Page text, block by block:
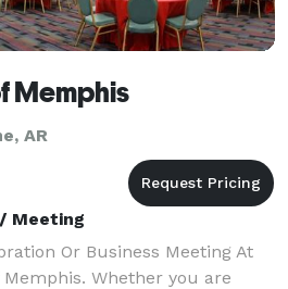
Memphis
AR
Meeting
Or Business Meeting At
Whether you are